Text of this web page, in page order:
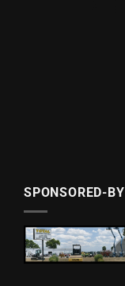
SPONSORED-BY